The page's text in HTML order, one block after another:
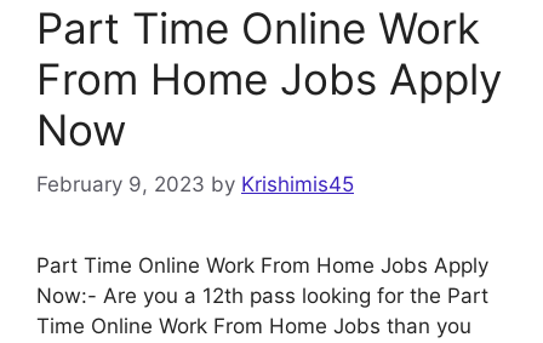
Part Time Online Work
From Home Jobs Apply
Now
February 9, 2023 by Krishimis45
Part Time Online Work From Home Jobs Apply
Now:- Are you a 12th pass looking for the Part
Time Online Work From Home Jobs than you